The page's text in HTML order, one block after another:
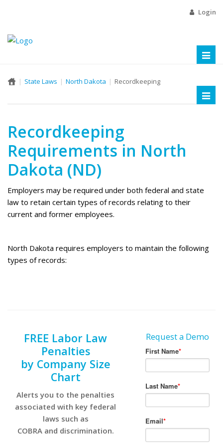
Login
State Laws North Dakota Recordkeeping
Recordkeeping
Requirements in North
Dakota (ND)
Employers may be required under both federal and state
law to retain certain types of records relating to their
current and former employees.
North Dakota requires employers to maintain the following
types of records:
FREE Labor Law
Penalties
by Company Size
Chart
Alerts you to the penalties
associated with key federal
laws such as
COBRA and discrimination.
Request a Demo